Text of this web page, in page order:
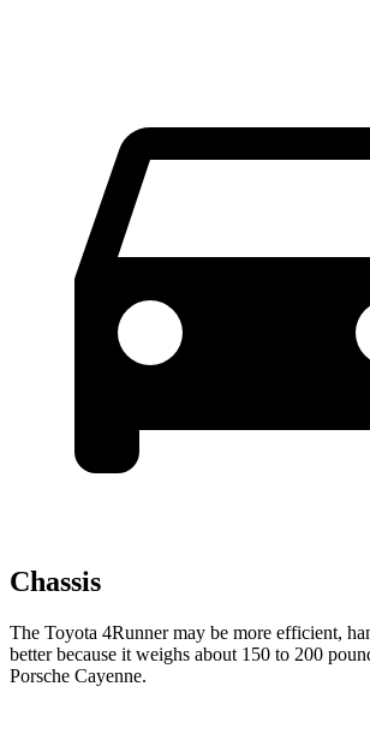
Chassis
The Toyota 4Runner may be more efficient,
better because it weighs about 150 to 200
Porsche Cayenne.